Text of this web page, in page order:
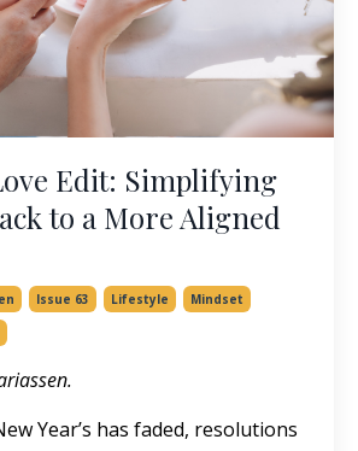
Edit: Simplifying
to a More Aligned
Issue 63 Lifestyle
Mindset
Year’s has faded, resolutions